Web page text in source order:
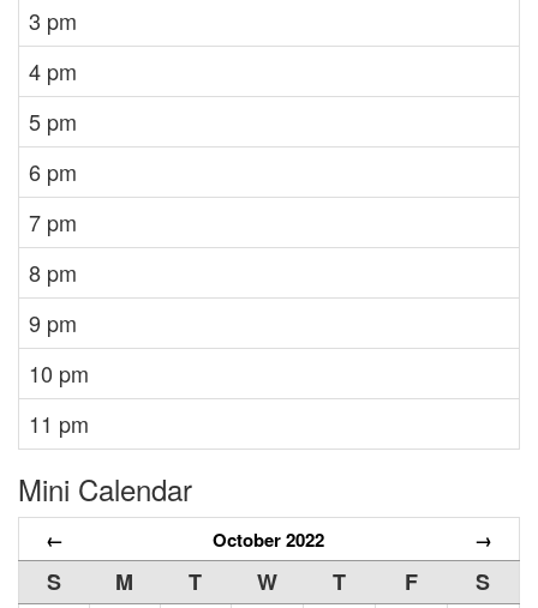
3 pm
4 pm
5 pm
6 pm
7 pm
8 pm
9 pm
10 pm
11 pm
Mini Calendar
← October 2022 →
S M T W T F
S